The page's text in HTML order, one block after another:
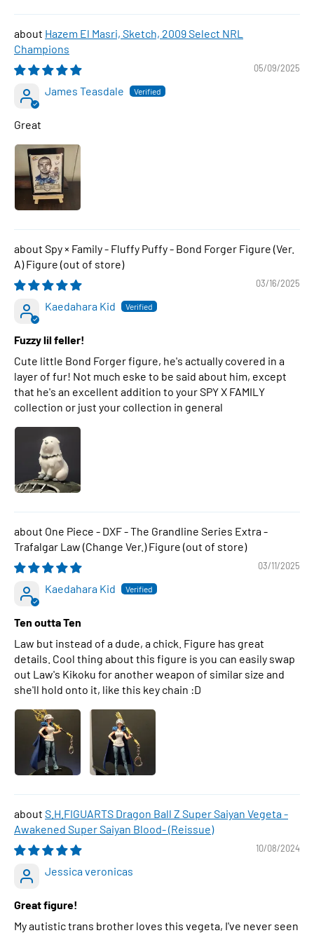
Hazem El Masri, Sketch, 2009 Select NRL
Champions
05/09/2025
James Teasdale
Great
Spy × Family - Fluffy Puffy - Bond Forger Figure (Ver.
A) Figure
03/16/2025
Kaedahara Kid
Fuzzy lil feller!
Cute little Bond Forger figure, he's actually covered in a
layer of fur! Not much eske to be said about him, except
that he's an excellent addition to your SPY X FAMILY
collection or just your collection in general
One Piece - DXF - The Grandline Series Extra -
Trafalgar Law (Change Ver.) Figure
03/11/2025
Kaedahara Kid
Ten outta Ten
Law but instead of a dude, a chick. Figure has great
details. Cool thing about this figure is you can easily swap
out Law's Kikoku for another weapon of similar size and
she'll hold onto it, like this key chain :D
S.H.FIGUARTS Dragon Ball Z Super Saiyan Vegeta -
Awakened Super Saiyan Blood- (Reissue)
10/08/2024
Jessica veronicas
Great figure!
My autistic trans brother loves this vegeta, I've never seen